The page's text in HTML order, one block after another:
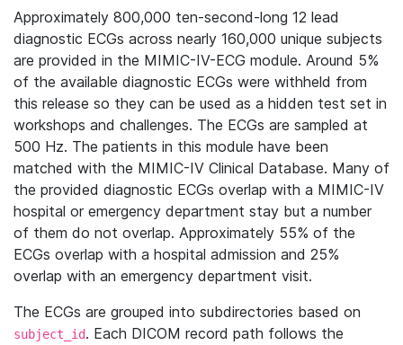
Approximately 800,000 ten-second-long 12 lead
diagnostic ECGs across nearly 160,000 unique subjects
are provided in the MIMIC-IV-ECG module. Around 5%
of the available diagnostic ECGs were withheld from
this release so they can be used as a hidden test set in
workshops and challenges. The ECGs are sampled at
500 Hz. The patients in this module have been
matched with the MIMIC-IV Clinical Database. Many of
the provided diagnostic ECGs overlap with a MIMIC-IV
hospital or emergency department stay but a number
of them do not overlap. Approximately 55% of the
ECGs overlap with a hospital admission and 25%
overlap with an emergency department visit.
The ECGs are grouped into subdirectories based on
subject_id. Each DICOM record path follows the